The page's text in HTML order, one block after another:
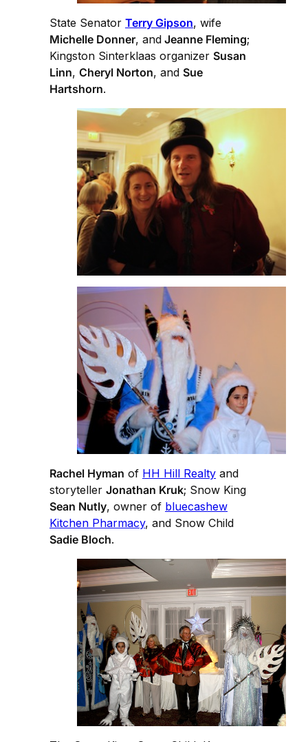
State Senator Terry Gipson, wife
Michelle Donner, and Jeanne Fleming;
Kingston Sinterklaas organizer Susan
Linn, Cheryl Norton, and Sue
Hartshorn.
Rachel Hyman of HH Hill Realty and
storyteller Jonathan Kruk; Snow King
Sean Nutly, owner of bluecashew
Kitchen Pharmacy, and Snow Child
Sadie Bloch.